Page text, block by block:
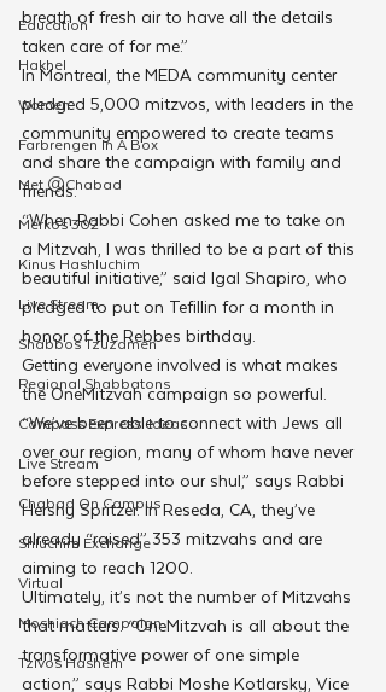
Education
Hakhel
Women
Farbrengen In A Box
Met @Chabad
Merkos 302
Kinus Hashluchim
Live Stream
Shabbos Tzuzamen
Regional Shabbatons
Compass Express: Ideas
Live Stream
Chabad On Campus
Shluchim Exchange
Virtual
Moshiach Campaign
Tzivos Hashem
breath of fresh air to have all the details
taken care of for me.”
In Montreal, the MEDA community center
pledged 5,000 mitzvos, with leaders in the
community empowered to create teams
and share the campaign with family and
friends.
“When Rabbi Cohen asked me to take on
a Mitzvah, I was thrilled to be a part of this
beautiful initiative,” said Igal Shapiro, who
pledged to put on Tefillin for a month in
honor of the Rebbes birthday.
Getting everyone involved is what makes
the OneMitzvah campaign so powerful.
“We’ve been able to connect with Jews all
over our region, many of whom have never
before stepped into our shul,” says Rabbi
Hershy Spritzer. In Reseda, CA, they’ve
already “raised” 353 mitzvahs and are
aiming to reach 1200.
Ultimately, it’s not the number of Mitzvahs
that matters. “OneMitzvah is all about the
transformative power of one simple
action,” says Rabbi Moshe Kotlarsky, Vice